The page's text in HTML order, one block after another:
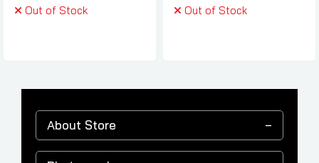
Out of Stock
Out of Stock
About Store